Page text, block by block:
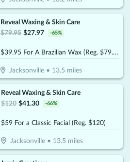
Reveal Waxing & Skin Care
$79.95 $27.97 -65%
$39.95 For A Brazilian Wax (Reg. $79.95)
Jacksonville • 13.5 miles
Reveal Waxing & Skin Care
$120 $41.30 -66%
$59 For a Classic Facial (Reg. $120)
Jacksonville• 13.5 miles